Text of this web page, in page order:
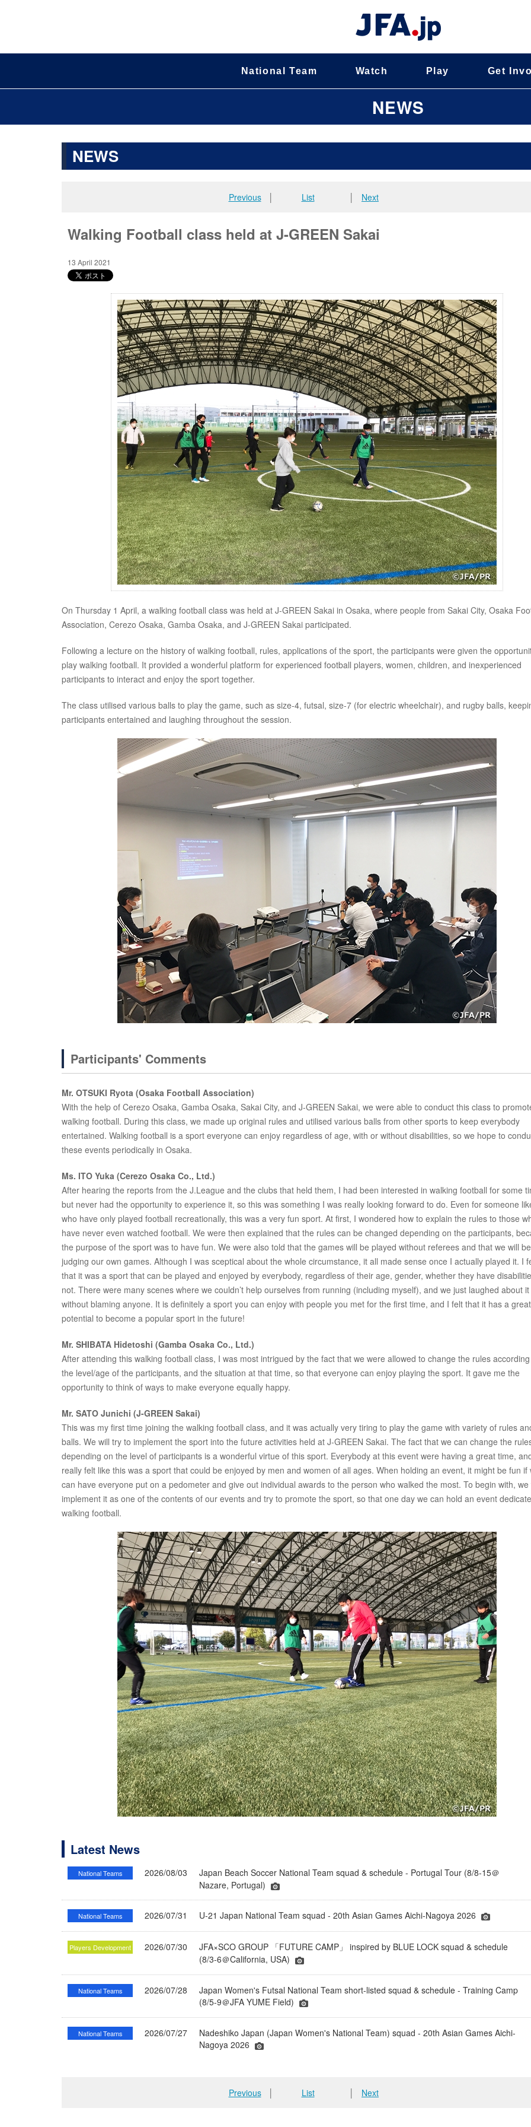
National Team Watch Play Get
NEWS
NEWS
Previous│ List Next
Walking Football class held at J-GREEN Sakai
13 April 2021
On Thursday 1 April, a walking football class was held at J-GREEN Sakai in Osaka, where people from Sakai City, Osaka
Association, Cerezo Osaka, Gamba Osaka, and J-GREEN Sakai participated.
Following a lecture on the history of walking football, rules, applications of the sport, the participants were given the
play walking football. It provided a wonderful platform for experienced football players, women, children, and inexperienced
participants to interact and enjoy the sport together.
The class utilised various balls to play the game, such as size-4, futsal, size-7 (for electric wheelchair), and rugby balls,
participants entertained and laughing throughout the session.
Participants' Comments
Mr. OTSUKI Ryota (Osaka Football Association)
With the help of Cerezo Osaka, Gamba Osaka, Sakai City, and J-GREEN Sakai, we were able to conduct this class to
walking football. During this class, we made up original rules and utilised various balls from other sports to keep everybody
entertained. Walking football is a sport everyone can enjoy regardless of age, with or without disabilities, so we hope to
these events periodically in Osaka.
Ms. ITO Yuka (Cerezo Osaka Co., Ltd.)
After hearing the reports from the J.League and the clubs that held them, I had been interested in walking football for some
but never had the opportunity to experience it, so this was something I was really looking forward to do. Even for someone
who have only played football recreationally, this was a very fun sport. At first, I wondered how to explain the rules to those
have never even watched football. We were then explained that the rules can be changed depending on the participants,
the purpose of the sport was to have fun. We were also told that the games will be played without referees and that we will
judging our own games. Although I was sceptical about the whole circumstance, it all made sense once I actually played it. I
that it was a sport that can be played and enjoyed by everybody, regardless of their age, gender, whether they have
not. There were many scenes where we couldn’t help ourselves from running (including myself), and we just laughed about it
without blaming anyone. It is definitely a sport you can enjoy with people you met for the first time, and I felt that it has a great
potential to become a popular sport in the future!
Mr. SHIBATA Hidetoshi (Gamba Osaka Co., Ltd.)
After attending this walking football class, I was most intrigued by the fact that we were allowed to change the rules
the level/age of the participants, and the situation at that time, so that everyone can enjoy playing the sport. It gave me the
opportunity to think of ways to make everyone equally happy.
Mr. SATO Junichi (J-GREEN Sakai)
This was my first time joining the walking football class, and it was actually very tiring to play the game with variety of rules
balls. We will try to implement the sport into the future activities held at J-GREEN Sakai. The fact that we can change the
depending on the level of participants is a wonderful virtue of this sport. Everybody at this event were having a great time,
really felt like this was a sport that could be enjoyed by men and women of all ages. When holding an event, it might be fun if
can have everyone put on a pedometer and give out individual awards to the person who walked the most. To begin with, we
implement it as one of the contents of our events and try to promote the sport, so that one day we can hold an event
walking football.
Latest News
National Teams 2026/08/03
Japan Beach Soccer National Team squad & schedule - Portugal Tour (8/8-15＠
Nazare, Portugal)
National Teams 2026/07/31 U-21 Japan National Team squad - 20th Asian Games Aichi-Nagoya 2026
Players Development 2026/07/30
JFA×SCO GROUP 「FUTURE CAMP」 inspired by BLUE LOCK squad & schedule
(8/3-6＠California, USA)
National Teams 2026/07/28
Japan Women's Futsal National Team short-listed squad & schedule - Training Camp
(8/5-9＠JFA YUME Field)
National Teams 2026/07/27
Nadeshiko Japan (Japan Women's National Team) squad - 20th Asian Games Aichi-
Nagoya 2026
Previous│ List Next